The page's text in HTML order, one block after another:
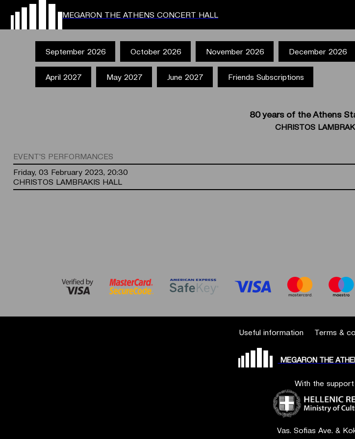
MEGARON THE ATHENS CONCERT HALL
September 2026 October 2026 November 2026 December 2026
April 2027 May 2027 June 2027 Friends Subscriptions
80 years of the Athens
CHRISTOS
EVENT'S PERFORMANCES
Friday, 03 February 2023, 20:30
CHRISTOS LAMBRAKIS HALL
Useful information Terms &
MEGARON THE
With the
Vas. Sofias Ave. &